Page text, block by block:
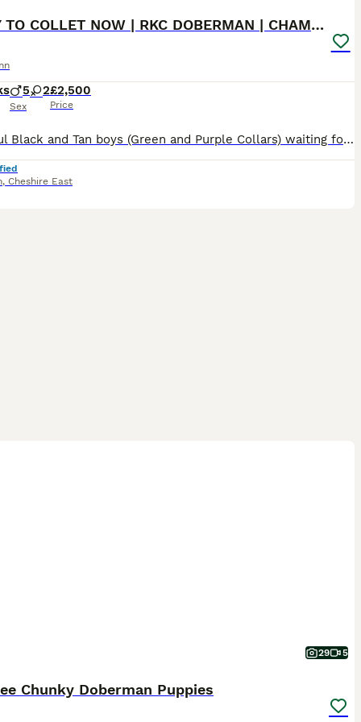
READY TO COLLET NOW | RKC DOBERMAN | CHAMPION LINE
5 2
Sex
£2,500
Price
Beautiful Black and Tan boys (Green and Purple Collars) waiting for their forever homes 🏡 The last 2 boys remaining are ready to begin life with their new families. Both have had their 1st and 2nd vaccinations (22nd July) and are flea and wormed up to date. Message direct via pets4homes or Call for more information. 🐾 Beautiful KC Registered Doberman puppies from full
, Cheshire East
29 5
Chunky Doberman Puppies